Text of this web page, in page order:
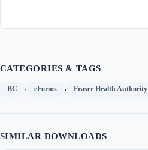
CATEGORIES & TAGS
BC , eForms , Fraser Health Authority
SIMILAR DOWNLOADS